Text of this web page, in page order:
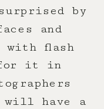
by
and
flash
for it in
will have a